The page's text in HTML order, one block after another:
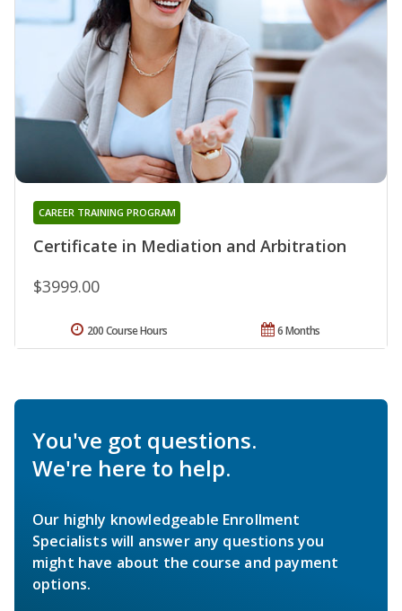
Certificate in Mediation and Arbitration
CAREER TRAINING PROGRAM
$3999.00
6 Months
200 Course Hours
You've got questions.
We're here to help.
Our highly knowledgeable Enrollment
Specialists will answer any questions you
might have about the course and payment
options.